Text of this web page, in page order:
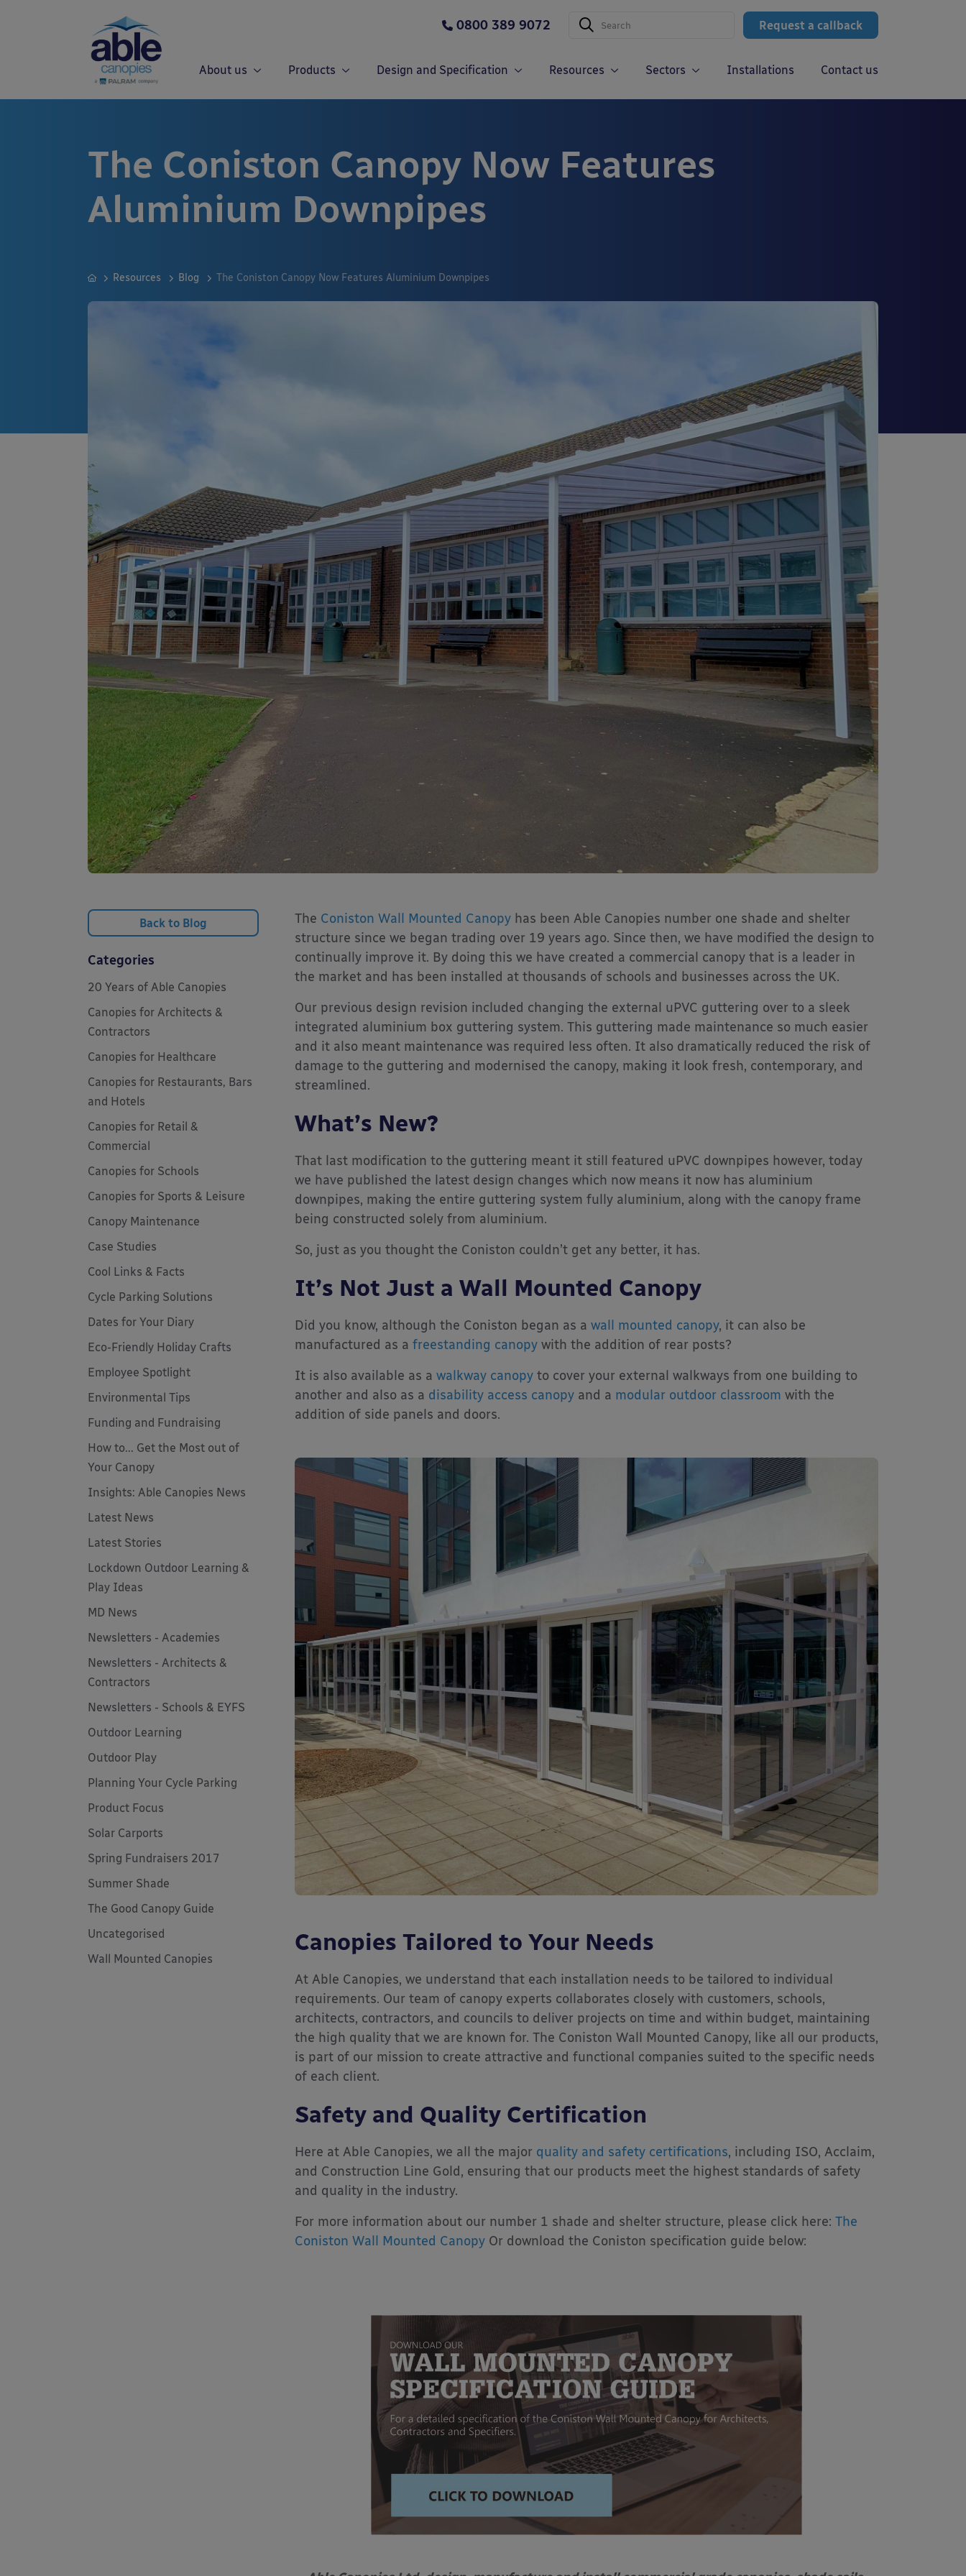
Request a callback
0800 389 9072
About us Products Design and Specification Resources Sectors Installations Contact us
The Coniston Canopy Now Features
Aluminium Downpipes
Resources Blog The Coniston Canopy Now Features Aluminium Downpipes
The Coniston Wall Mounted Canopyhas been Able Canopies number one shade and shelter
structure since we began trading over 19 years ago. Since then, we have modified the design to
continually improve it. By doing this we have created a commercial canopy that is a leader in
the market and has been installed at thousands of schools and businesses across the UK.
Our previous design revision included changing the external uPVC guttering over to a sleek
integrated aluminium box guttering system. This guttering made maintenance so much easier
and it also meant maintenance was required less often. It also dramatically reduced the risk of
damage to the guttering and modernised the canopy, making it look fresh, contemporary, and
streamlined.
What’s New?
That last modification to the guttering meant it still featured uPVC downpipes however, today
we have published the latest design changes which now means it now has aluminium
downpipes, making the entire guttering system fully aluminium, along with the canopy frame
being constructed solely from aluminium.
So, just as you thought the Coniston couldn’t get any better, it has.
It’s Not Just a Wall Mounted Canopy
Did you know, although the Coniston began as a wall mounted canopy, it can also be
manufactured as a freestanding canopywith the addition of rear posts?
It is also available as a walkway canopyto cover your external walkways from one building to
another and also as a disability access canopyand a modular outdoor classroom with the
addition of side panels and doors.
Canopies Tailored to Your Needs
At Able Canopies, we understand that each installation needs to be tailored to individual
requirements. Our team of canopy experts collaborates closely with customers, schools,
architects, contractors, and councils to deliver projects on time and within budget, maintaining
the high quality that we are known for. The Coniston Wall Mounted Canopy, like all our products,
is part of our mission to create attractive and functional companies suited to the specific needs
of each client.
Safety and Quality Certification
Here at Able Canopies, we all the major quality and safety certifications, including ISO, Acclaim,
and Construction Line Gold, ensuring that our products meet the highest standards of safety
and quality in the industry.
For more information about our number 1 shade and shelter structure, please click here: The
Coniston Wall Mounted CanopyOr download the Coniston specification guide below:
Back to Blog
Categories
20 Years of Able Canopies
Canopies for Architects &
Contractors
Canopies for Healthcare
Canopies for Restaurants, Bars
and Hotels
Canopies for Retail &
Commercial
Canopies for Schools
Canopies for Sports & Leisure
Canopy Maintenance
Case Studies
Cool Links & Facts
Cycle Parking Solutions
Dates for Your Diary
Eco-Friendly Holiday Crafts
Employee Spotlight
Environmental Tips
Funding and Fundraising
How to... Get the Most out of
Your Canopy
Insights: Able Canopies News
Latest News
Latest Stories
Lockdown Outdoor Learning &
Play Ideas
MD News
Newsletters - Academies
Newsletters - Architects &
Contractors
Newsletters - Schools & EYFS
Outdoor Learning
Outdoor Play
Planning Your Cycle Parking
Product Focus
Solar Carports
Spring Fundraisers 2017
Summer Shade
The Good Canopy Guide
Uncategorised
Wall Mounted Canopies